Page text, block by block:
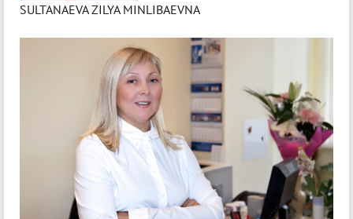
SULTANAEVA ZILYA MINLIBAEVNA